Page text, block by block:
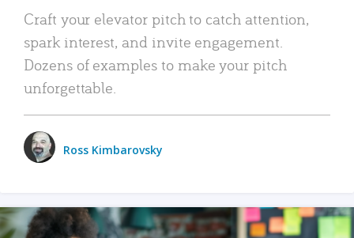
Craft your elevator pitch to catch attention,
spark interest, and invite engagement.
Dozens of examples to make your pitch
unforgettable.
Ross Kimbarovsky